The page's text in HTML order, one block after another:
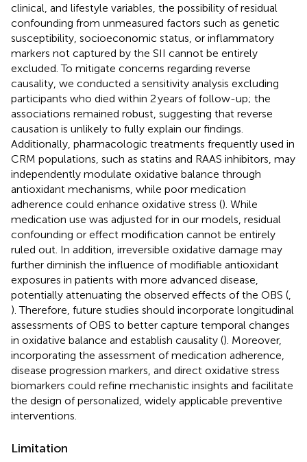
clinical, and lifestyle variables, the possibility of residual
confounding from unmeasured factors such as genetic
susceptibility, socioeconomic status, or inflammatory
markers not captured by the SII cannot be entirely
excluded. To mitigate concerns regarding reverse
causality, we conducted a sensitivity analysis excluding
participants who died within 2 years of follow-up; the
associations remained robust, suggesting that reverse
causation is unlikely to fully explain our findings.
Additionally, pharmacologic treatments frequently used in
CRM populations, such as statins and RAAS inhibitors, may
independently modulate oxidative balance through
antioxidant mechanisms, while poor medication
adherence could enhance oxidative stress (). While
medication use was adjusted for in our models, residual
confounding or effect modification cannot be entirely
ruled out. In addition, irreversible oxidative damage may
further diminish the influence of modifiable antioxidant
exposures in patients with more advanced disease,
potentially attenuating the observed effects of the OBS (
). Therefore, future studies should incorporate longitudinal
assessments of OBS to better capture temporal changes
in oxidative balance and establish causality (). Moreover,
incorporating the assessment of medication adherence,
disease progression markers, and direct oxidative stress
biomarkers could refine mechanistic insights and facilitate
the design of personalized, widely applicable preventive
interventions.
Limitation